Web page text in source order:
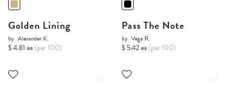
Golden Lining
by Alexander K.
$ 4.81 ea (per 100)
Pass The Note
by Vega R.
$ 5.42 ea (per 100)